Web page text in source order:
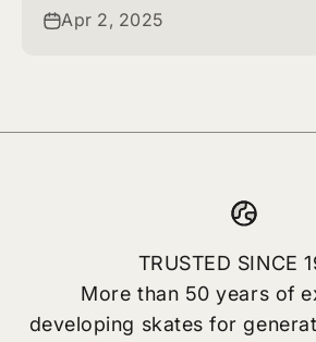
Apr 2, 2025
TRUSTED SINCE
More than 50 years of
developing skates for